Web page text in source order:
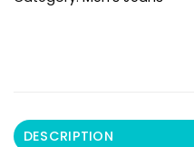
DESCRIPTION